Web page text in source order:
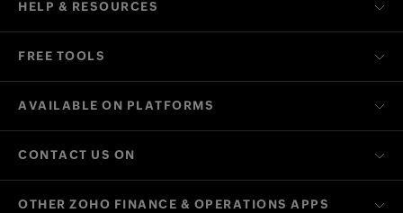
HELP & RESOURCES
FREE TOOLS
AVAILABLE ON PLATFORMS
CONTACT US ON
OTHER ZOHO FINANCE & OPERATIONS APPS